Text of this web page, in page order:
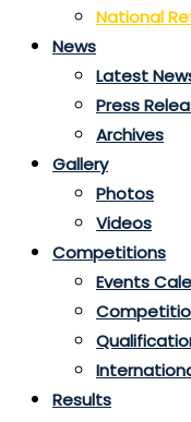
National
News
Latest
Press
Archives
Gallery
Photos
Videos
Competitions
Events
Results